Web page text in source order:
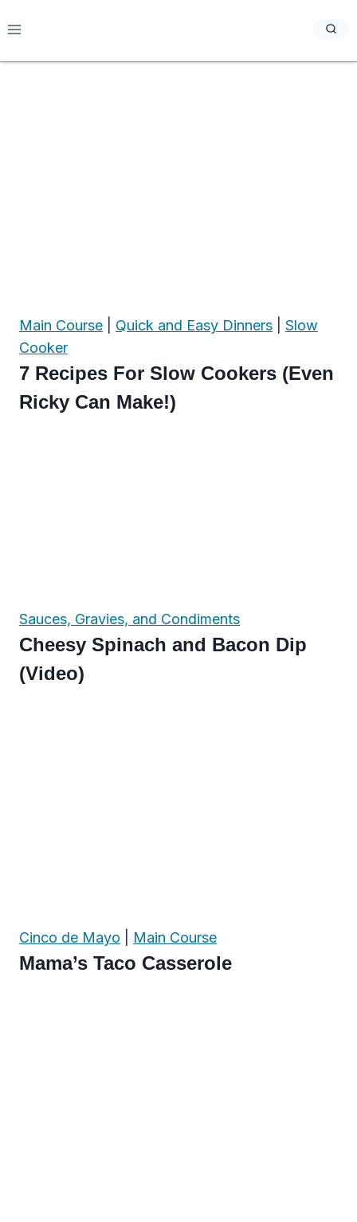
to
Main Course Quick and Easy Dinners
Slow
Cooker
7 Recipes For Slow Cookers (Even
Ricky Can Make!)
Sauces, Gravies, and Condiments
Cheesy Spinach and Bacon Dip
(Video)
Cinco de Mayo Main Course
Mama’s Taco Casserole